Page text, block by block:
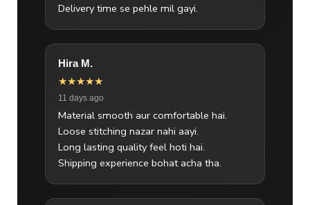
Delivery time se pehle mil gayi.
Hira M.
★★★★★
11 days ago
Material smooth aur comfortable hai.
Loose stitching nazar nahi aayi.
Long lasting quality feel hoti hai.
Shipping experience bohat acha tha.